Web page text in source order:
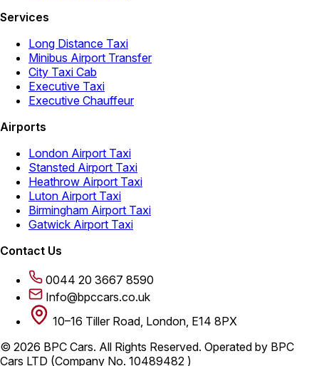
Services
Long Distance Taxi
Minibus Airport Transfer
City Taxi Cab
Executive Taxi
Executive Chauffeur
Airports
London Airport Taxi
Stansted Airport Taxi
Heathrow Airport Taxi
Luton Airport Taxi
Birmingham Airport Taxi
Gatwick Airport Taxi
Contact Us
0044 20 3667 8590
Info@bpccars.co.uk
10–16 Tiller Road, London, E14 8PX
© 2026 BPC Cars. All Rights Reserved. Operated by BPC
Cars LTD (Company No. 10489482 )